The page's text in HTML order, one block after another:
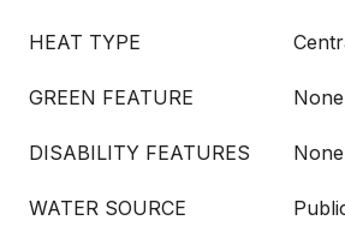
HEAT TYPE
GREEN FEATURE None
DISABILITY FEATURES None
WATER SOURCE